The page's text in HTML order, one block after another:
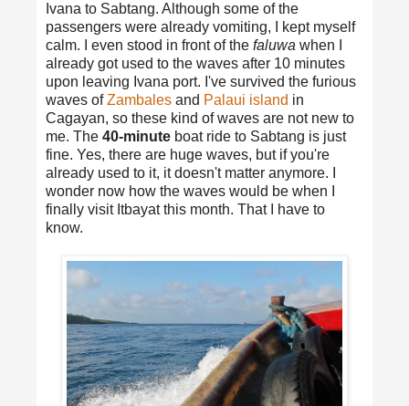
Ivana to Sabtang. Although some of the
passengers were already vomiting, I kept myself
calm. I even stood in front of the faluwa when I
already got used to the waves after 10 minutes
upon leaving Ivana port. I've survived the furious
waves ofZambales and Palaui island in
Cagayan, so these kind of waves are not new to
me. The 40-minute boat ride to Sabtang is just
fine. Yes, there are huge waves, but if you're
already used to it, it doesn't matter anymore. I
wonder now how the waves would be when I
finally visit Itbayat this month. That I have to
know.